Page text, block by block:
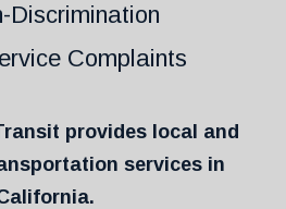
Discrimination
Complaints
provides local and
services in